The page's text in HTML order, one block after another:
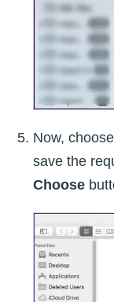
Now,
save the
Choose